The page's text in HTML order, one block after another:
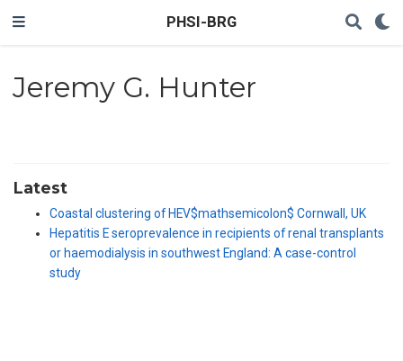
PHSI-BRG
Jeremy G. Hunter
Latest
Coastal clustering of HEV$mathsemicolon$ Cornwall, UK
Hepatitis E seroprevalence in recipients of renal transplants
or haemodialysis in southwest England: A case-control
study